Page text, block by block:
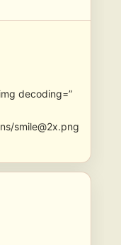
”
smile@2x.png